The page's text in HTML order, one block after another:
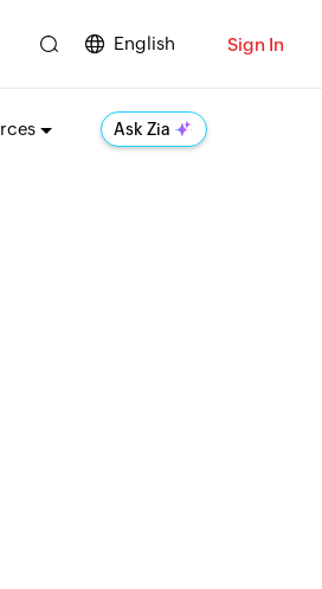
English Sign In
Ask Zia